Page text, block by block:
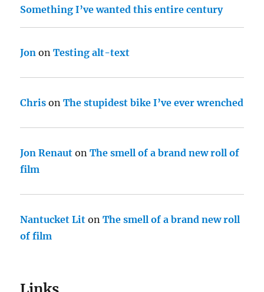
Something I’ve wanted this entire century
Jon onTesting alt-text
Chris onThe stupidest bike I’ve ever wrenched
Jon Renaut onThe smell of a brand new roll of
film
Nantucket Lit onThe smell of a brand new roll
of film